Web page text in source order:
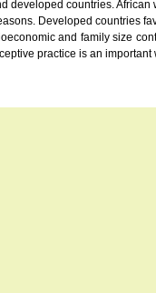
developed countries. African
Developed countries
and family size
practice is an important